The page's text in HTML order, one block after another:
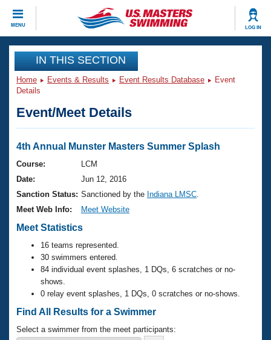
MENU LOG IN
CLOSE
Training
Workout Library
Articles And Videos
Swimming 101
Training Plans
Swimming Guides
Club Finder
Workout Tracking
SWIMMER Magazine
Events
Virtual And Fitness Events
2026 Summer Nationals
National Championships
Results And Rankings
Records
Eligibility Policy
Club Finder
Workout Library
About Us
What Is Masters Swimming?
USMS Community
Logo Merchandise
Membership Benefits
Join
IN THIS SECTION
Home Events & Results Event Results Database
Event
Details
Event/Meet Details
4th Annual Munster Masters Summer Splash
Course:
LCM
Date:
Jun 12, 2016
Sanction Status: Sanctioned by the Indiana LMSC
Meet Web Info:
Meet Website
Meet Statistics
16 teams represented.
30 swimmers entered.
84 individual event splashes, 1 DQs, 6 scratches or no-
shows.
0 relay event splashes, 1 DQs, 0 scratches or no-shows.
Find All Results for a Swimmer
Select a swimmer from the meet participants: